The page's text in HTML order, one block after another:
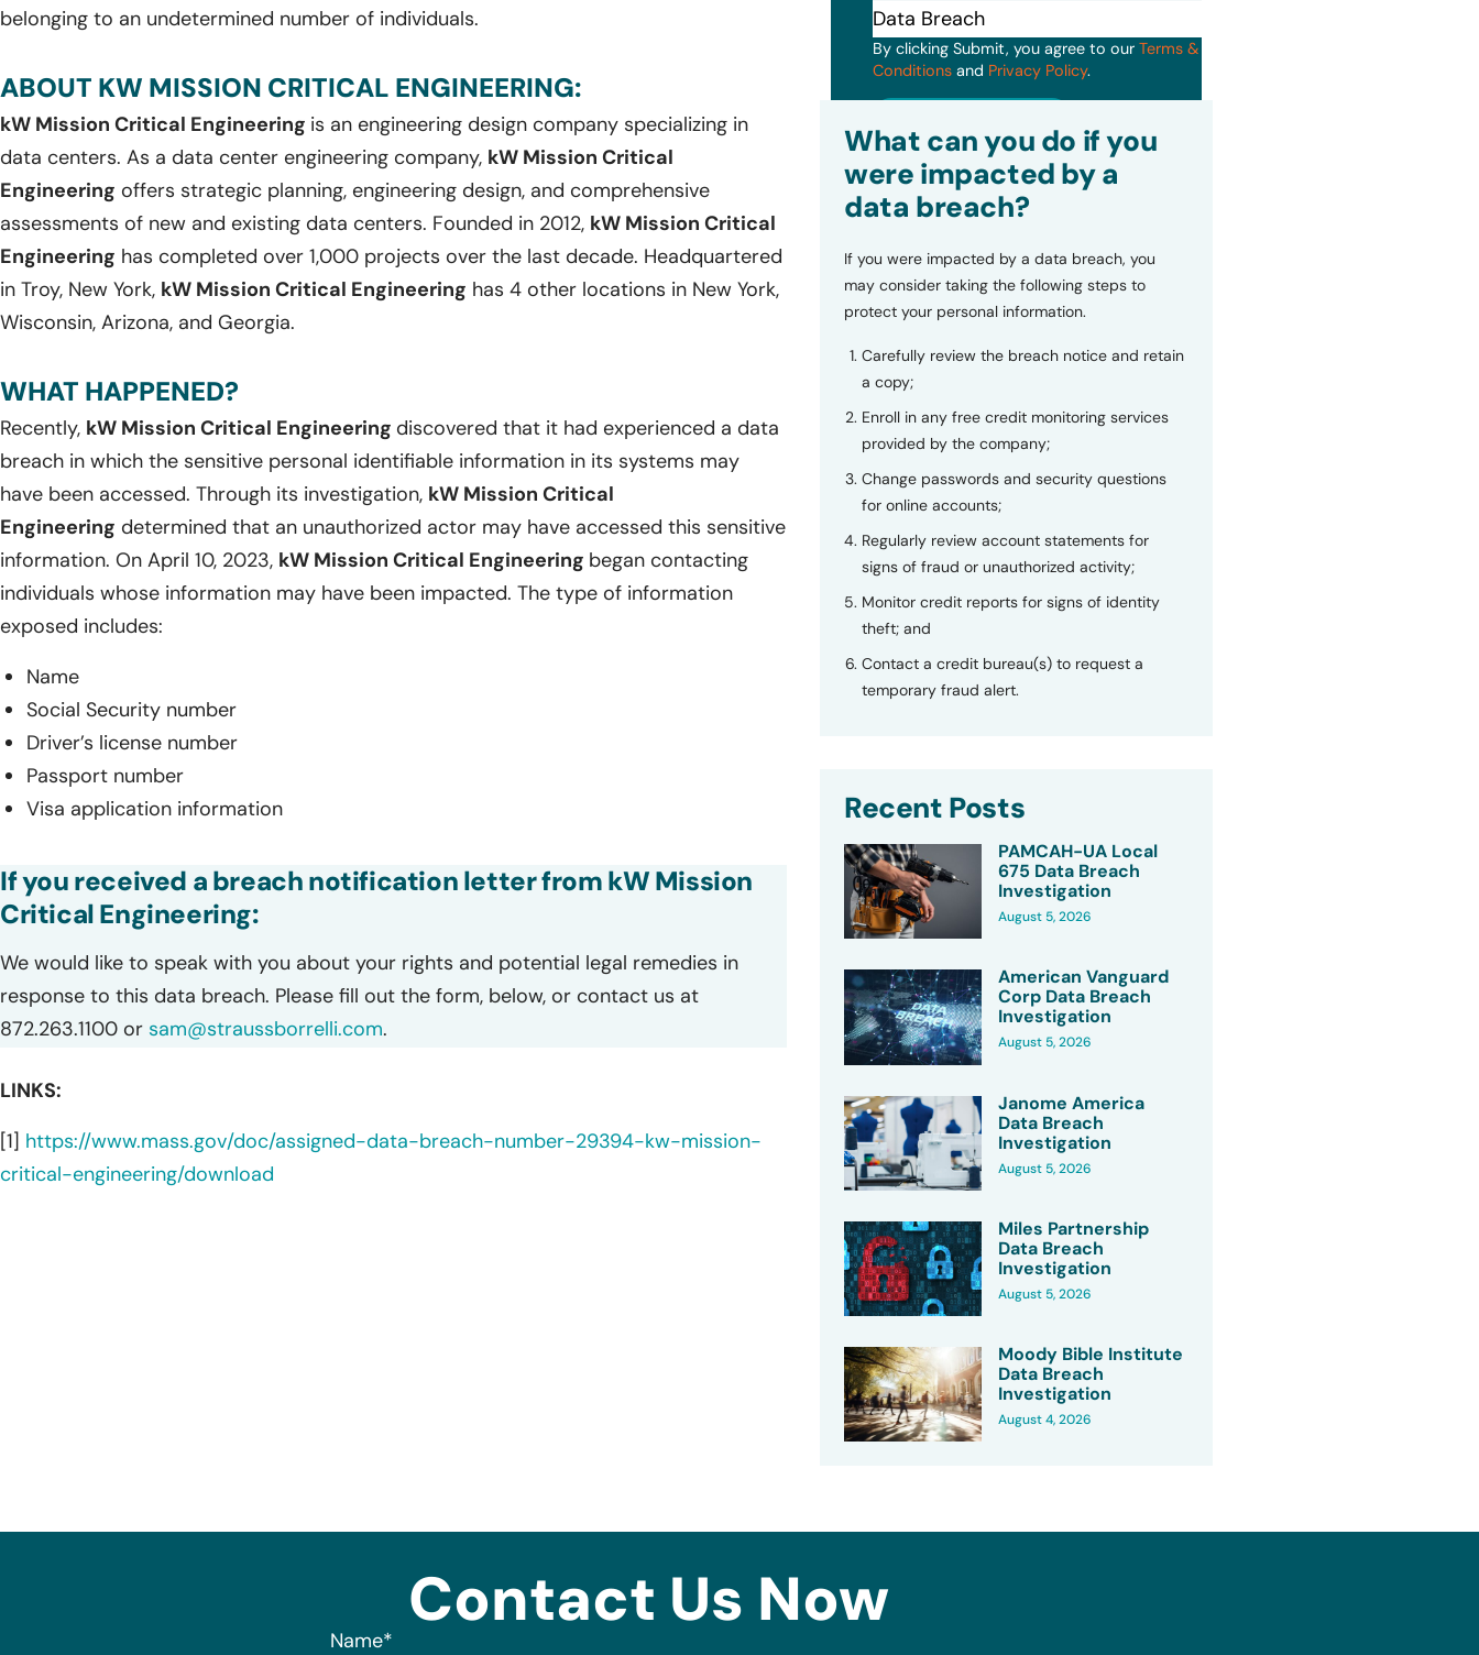
belonging to an undetermined number of individuals.
ABOUT KW MISSION CRITICAL ENGINEERING:
kW Mission Critical Engineering is an engineering design company specializing in
data centers. As a data center engineering company, kW Mission Critical
Engineering offers strategic planning, engineering design, and comprehensive
assessments of new and existing data centers. Founded in 2012, kW Mission Critical
Engineering has completed over 1,000 projects over the last decade. Headquartered
in Troy, New York, kW Mission Critical Engineering has 4 other locations in New York,
Wisconsin, Arizona, and Georgia.
WHAT HAPPENED?
Recently, kW Mission Critical Engineering discovered that it had experienced a data
breach in which the sensitive personal identifiable information in its systems may
have been accessed. Through its investigation, kW Mission Critical
Engineering determined that an unauthorized actor may have accessed this sensitive
information. On April 10, 2023, kW Mission Critical Engineering began contacting
individuals whose information may have been impacted. The type of information
exposed includes:
Name
Social Security number
Driver’s license number
Passport number
Visa application information
If you received a breach notification letter from kW Mission
Critical Engineering:
We would like to speak with you about your rights and potential legal remedies in
response to this data breach. Please fill out the form, below, or contact us at
872.263.1100 or sam@straussborrelli.com.
LINKS:
[1] https://www.mass.gov/doc/assigned-data-breach-number-29394-kw-mission-
critical-engineering/download
By clicking Submit, you agree to our Terms &
Conditionsand Privacy Policy.
What can you do if you
were impacted by a
data breach?
If you were impacted by a data breach, you
may consider taking the following steps to
protect your personal information.
Carefully review the breach notice and retain
a copy;
Enroll in any free credit monitoring services
provided by the company;
Change passwords and security questions
for online accounts;
Regularly review account statements for
signs of fraud or unauthorized activity;
Monitor credit reports for signs of identity
theft; and
Contact a credit bureau(s) to request a
temporary fraud alert.
Recent Posts
PAMCAH-UA Local
675 Data Breach
Investigation
August 5, 2026
American Vanguard
Corp Data Breach
Investigation
August 5, 2026
Janome America
Data Breach
Investigation
August 5, 2026
Miles Partnership
Data Breach
Investigation
August 5, 2026
Moody Bible Institute
Data Breach
Investigation
August 4, 2026
Contact Us Now
Name*